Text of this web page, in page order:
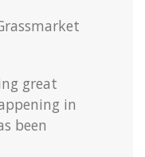
great
in
been